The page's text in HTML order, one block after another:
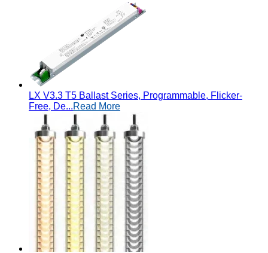
LX V3.3 T5 Ballast Series, Programmable, Flicker-
Free, De...Read More